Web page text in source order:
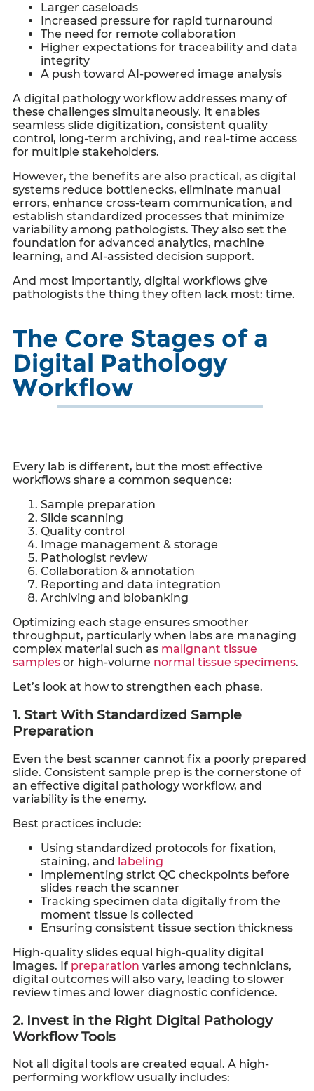
Larger caseloads
Increased pressure for rapid turnaround
The need for remote collaboration
Higher expectations for traceability and data
integrity
A push toward AI-powered image analysis
A digital pathology workflow addresses many of
these challenges simultaneously. It enables
seamless slide digitization, consistent quality
control, long-term archiving, and real-time access
for multiple stakeholders.
However, the benefits are also practical, as digital
systems reduce bottlenecks, eliminate manual
errors, enhance cross-team communication, and
establish standardized processes that minimize
variability among pathologists. They also set the
foundation for advanced analytics, machine
learning, and AI-assisted decision support.
And most importantly, digital workflows give
pathologists the thing they often lack most: time.
The Core Stages of a
Digital Pathology
Workflow
Every lab is different, but the most effective
workflows share a common sequence:
Sample preparation
Slide scanning
Quality control
Image management & storage
Pathologist review
Collaboration & annotation
Reporting and data integration
Archiving and biobanking
Optimizing each stage ensures smoother
throughput, particularly when labs are managing
complex material such as malignant tissue
samples or high-volume normal tissue specimens.
Let’s look at how to strengthen each phase.
1. Start With Standardized Sample
Preparation
Even the best scanner cannot fix a poorly prepared
slide. Consistent sample prep is the cornerstone of
an effective digital pathology workflow, and
variability is the enemy.
Best practices include:
Using standardized protocols for fixation,
staining, and labeling
Implementing strict QC checkpoints before
slides reach the scanner
Tracking specimen data digitally from the
moment tissue is collected
Ensuring consistent tissue section thickness
High-quality slides equal high-quality digital
images. If preparation varies among technicians,
digital outcomes will also vary, leading to slower
review times and lower diagnostic confidence.
2. Invest in the Right Digital Pathology
Workflow Tools
Not all digital tools are created equal. A high-
performing workflow usually includes: